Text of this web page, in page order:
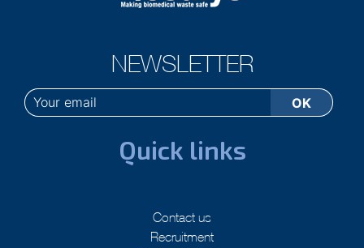
NEWSLETTER
Quick links
Contact us
Recruitment